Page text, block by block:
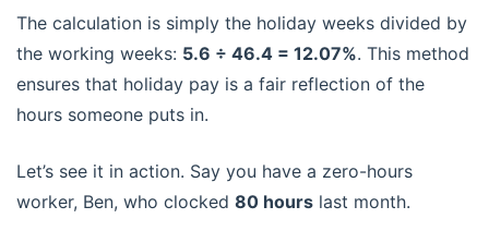
The calculation is simply the holiday weeks divided by
the working weeks: 5.6 ÷ 46.4 = 12.07%. This method
ensures that holiday pay is a fair reflection of the
hours someone puts in.
Let’s see it in action. Say you have a zero-hours
worker, Ben, who clocked 80 hours last month.